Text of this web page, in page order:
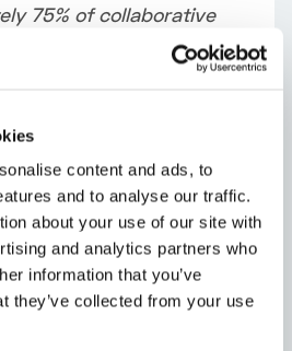
content and ads, to
and to analyse our traffic.
about your use of our site with
and analytics partners who
information that you’ve
they’ve collected from your use
75% of collaborative
cross-functional teams
dysfunction stemming
these challenges
Enterprises can
by rectifying at least a
related to team
interdepartmental
are interconnected can